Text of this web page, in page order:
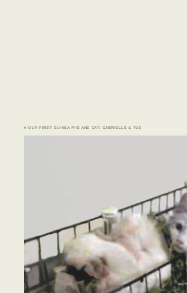
♣ OUR FIRST GUINEA PIG AND CAT: CABRIELLE & YUE